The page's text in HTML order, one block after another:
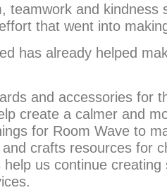
teamwork and kindness
that went into
has already helped
and accessories for
create a calmer and
for Room Wave to
crafts resources for
help us continue